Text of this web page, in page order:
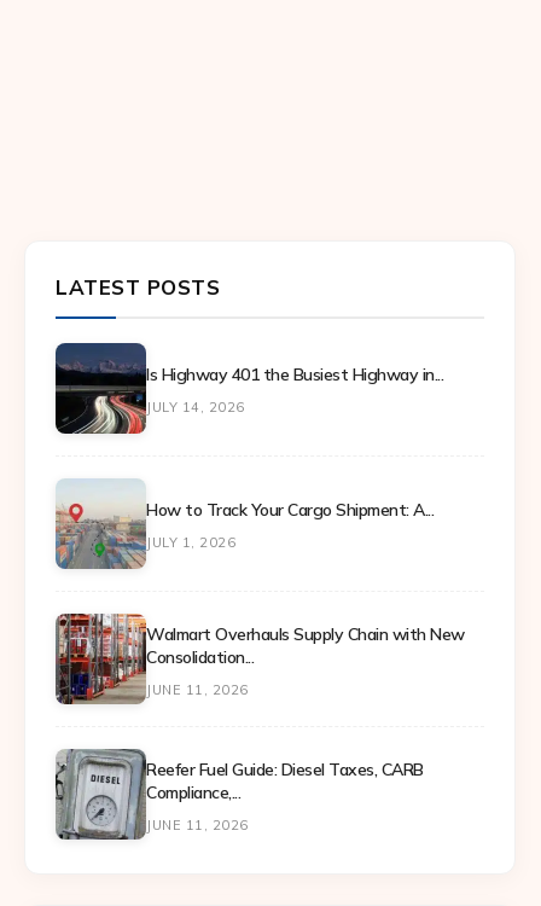
LATEST POSTS
Is Highway 401 the Busiest Highway in...
JULY 14, 2026
How to Track Your Cargo Shipment: A...
JULY 1, 2026
Walmart Overhauls Supply Chain with New
Consolidation...
JUNE 11, 2026
Reefer Fuel Guide: Diesel Taxes, CARB
Compliance,...
JUNE 11, 2026